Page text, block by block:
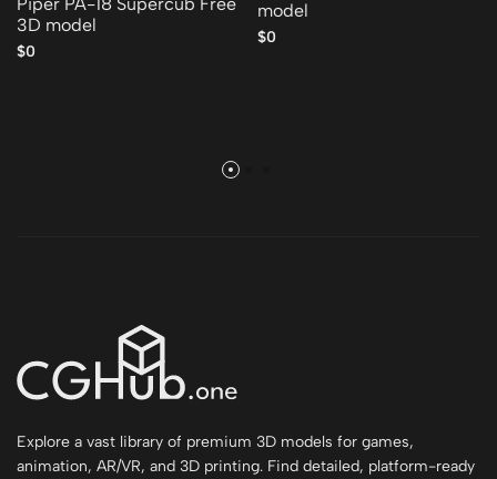
3D model
$0
model
$0
Explore a vast library of premium 3D models for games,
animation, AR/VR, and 3D printing. Find detailed, platform-ready